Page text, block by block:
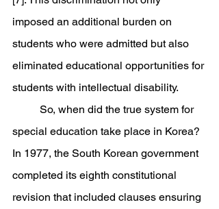
imposed an additional burden on
students who were admitted but also
eliminated educational opportunities for
students with intellectual disability.
special education take place in Korea?
In 1977, the South Korean government
completed its eighth constitutional
revision that included clauses ensuring